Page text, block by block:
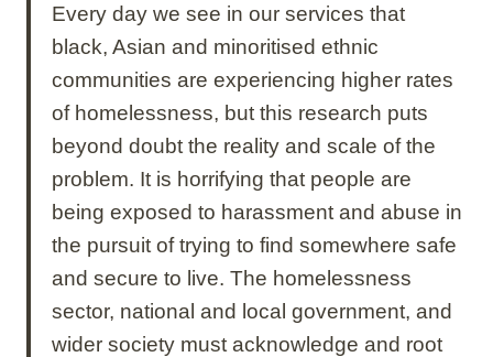
Every day we see in our services that
black, Asian and minoritised ethnic
communities are experiencing higher rates
of homelessness, but this research puts
beyond doubt the reality and scale of the
problem. It is horrifying that people are
being exposed to harassment and abuse in
the pursuit of trying to find somewhere safe
and secure to live. The homelessness
sector, national and local government, and
wider society must acknowledge and root